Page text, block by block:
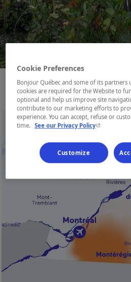
Cookie Preferences
Bonjour Québec and some of its partners
cookies are required for the Website to
optional and help us improve site
contribute to our marketing efforts to
experience. You can accept, refuse or
time. See our Privacy Policy- This
Customize